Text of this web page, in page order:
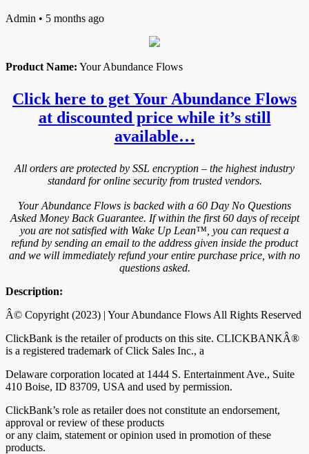
Admin • 5 months ago
Product Name: Your Abundance Flows
Click here to get Your Abundance Flows
at discounted price while it’s still
available…
All orders are protected by SSL encryption – the highest industry
standard for online security from trusted vendors.
Your Abundance Flows is backed with a 60 Day No Questions
Asked Money Back Guarantee. If within the first 60 days of receipt
you are not satisfied with Wake Up Lean™, you can request a
refund by sending an email to the address given inside the product
and we will immediately refund your entire purchase price, with no
questions asked.
Description:
Â© Copyright (2023) | Your Abundance Flows All Rights Reserved
ClickBank is the retailer of products on this site. CLICKBANKÂ®
is a registered trademark of Click Sales Inc., a
Delaware corporation located at 1444 S. Entertainment Ave., Suite
410 Boise, ID 83709, USA and used by permission.
ClickBank’s role as retailer does not constitute an endorsement,
approval or review of these products
or any claim, statement or opinion used in promotion of these
products.